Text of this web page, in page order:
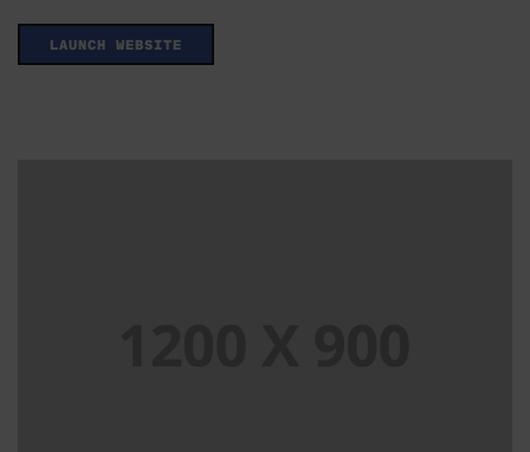
LAUNCH WEBSITE